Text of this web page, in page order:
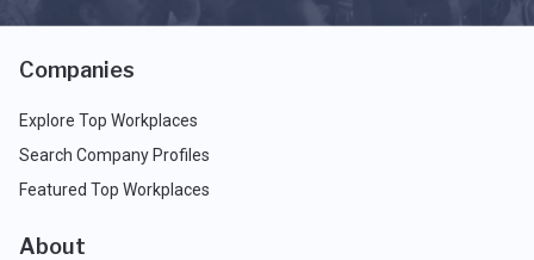
Companies
Explore Top Workplaces
Search Company Profiles
Featured Top Workplaces
About